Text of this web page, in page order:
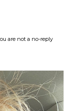
are not a no-reply